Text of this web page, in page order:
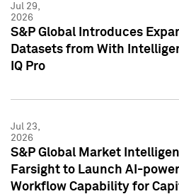
Jul 29,
2026
S&P Global Introduces
Datasets from With
IQ Pro
Jul 23,
2026
S&P Global Market
Farsight to Launch AI-
Workflow Capability for